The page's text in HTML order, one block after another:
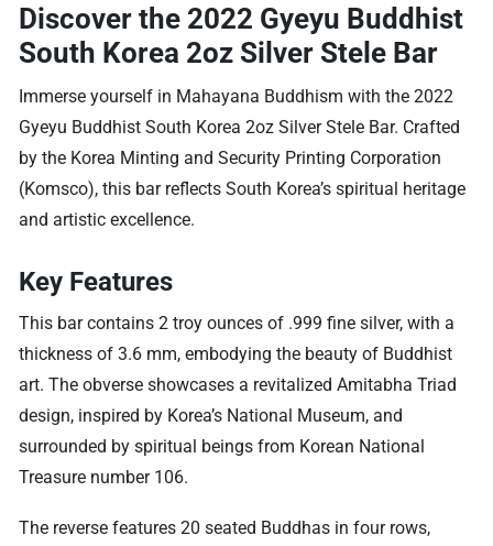
Discover the 2022 Gyeyu Buddhist
South Korea 2oz Silver Stele Bar
Immerse yourself in Mahayana Buddhism with the 2022
Gyeyu Buddhist South Korea 2oz Silver Stele Bar. Crafted
by the Korea Minting and Security Printing Corporation
(Komsco), this bar reflects South Korea’s spiritual heritage
and artistic excellence.
Key Features
This bar contains 2 troy ounces of .999 fine silver, with a
thickness of 3.6 mm, embodying the beauty of Buddhist
art. The obverse showcases a revitalized Amitabha Triad
design, inspired by Korea’s National Museum, and
surrounded by spiritual beings from Korean National
Treasure number 106.
The reverse features 20 seated Buddhas in four rows,